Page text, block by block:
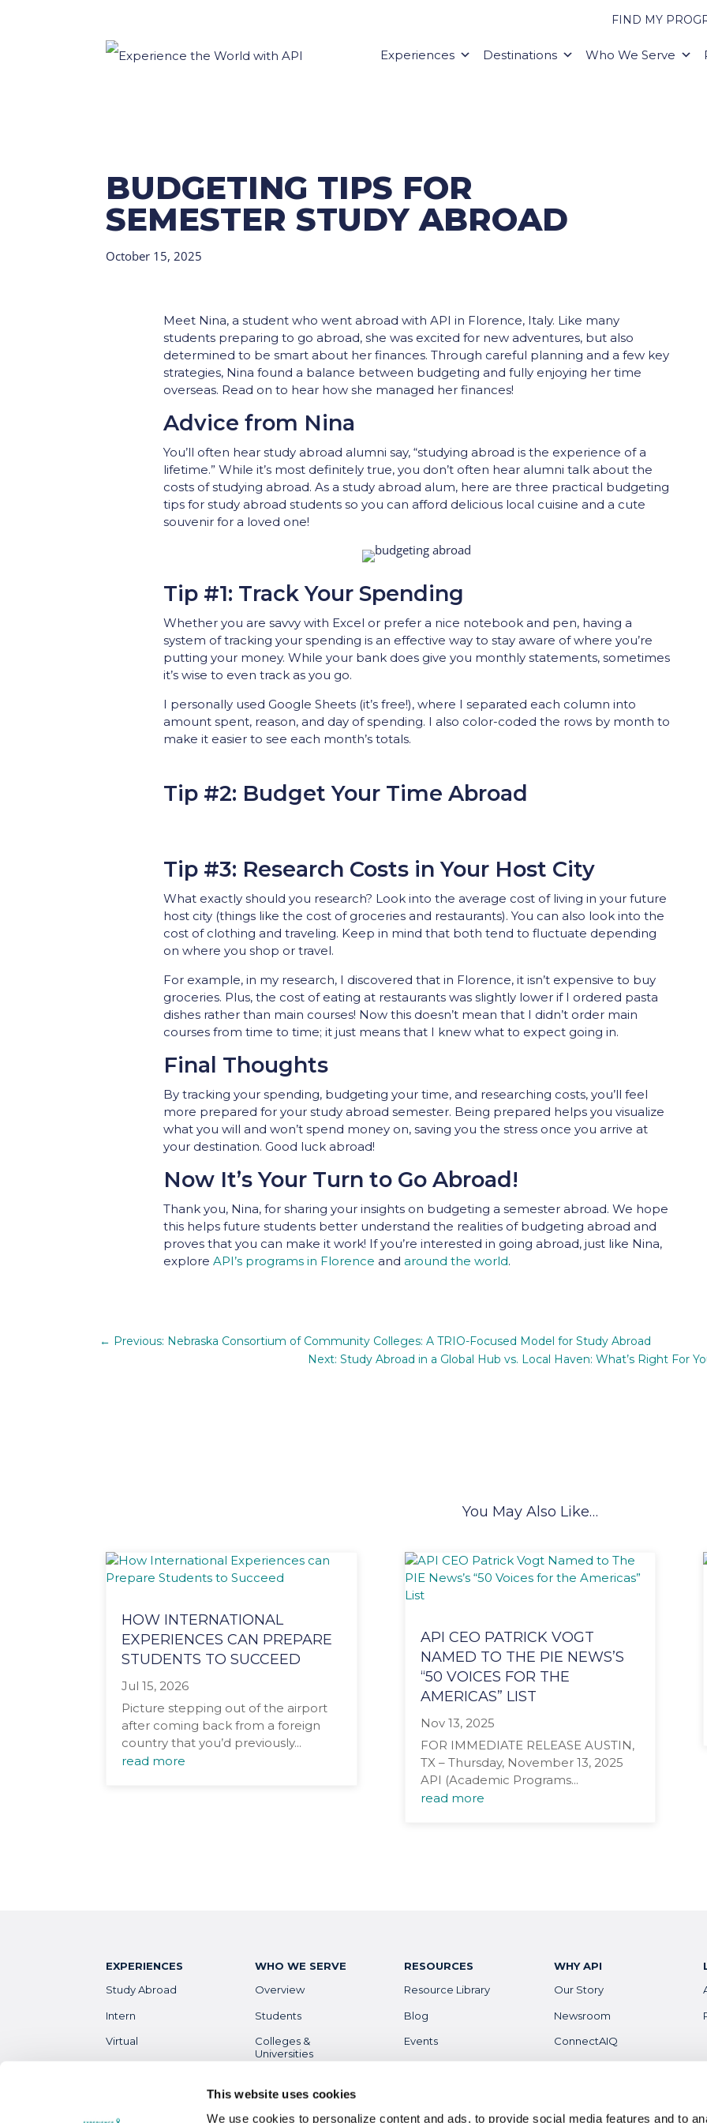
This website uses cookies
We use cookies to personalize content and ads, to provide social media features and to
FIND MY
Experiences Destinations Who We Serve
BUDGETING TIPS FOR
SEMESTER STUDY ABROAD
October 15, 2025
Meet Nina, a student who went abroad with API in Florence, Italy. Like many
students preparing to go abroad, she was excited for new adventures, but also
determined to be smart about her finances. Through careful planning and a few key
strategies, Nina found a balance between budgeting and fully enjoying her time
overseas. Read on to hear how she managed her finances!
Advice from Nina
You’ll often hear study abroad alumni say, “studying abroad is the experience of a
lifetime.” While it’s most definitely true, you don’t often hear alumni talk about the
costs of studying abroad. As a study abroad alum, here are three practical budgeting
tips for study abroad students so you can afford delicious local cuisine and a cute
souvenir for a loved one!
Tip #1: Track Your Spending
Whether you are savvy with Excel or prefer a nice notebook and pen, having a
system of tracking your spending is an effective way to stay aware of where you’re
putting your money. While your bank does give you monthly statements, sometimes
it’s wise to even track as you go.
I personally used Google Sheets (it’s free!), where I separated each column into
amount spent, reason, and day of spending. I also color-coded the rows by month to
make it easier to see each month’s totals.
Tip #2: Budget Your Time Abroad
Tip #3: Research Costs in Your Host City
What exactly should you research? Look into the average cost of living in your future
host city (things like the cost of groceries and restaurants). You can also look into the
cost of clothing and traveling. Keep in mind that both tend to fluctuate depending
on where you shop or travel.
For example, in my research, I discovered that in Florence, it isn’t expensive to buy
groceries. Plus, the cost of eating at restaurants was slightly lower if I ordered pasta
dishes rather than main courses! Now this doesn’t mean that I didn’t order main
courses from time to time; it just means that I knew what to expect going in.
Final Thoughts
By tracking your spending, budgeting your time, and researching costs, you’ll feel
more prepared for your study abroad semester. Being prepared helps you visualize
what you will and won’t spend money on, saving you the stress once you arrive at
your destination. Good luck abroad!
Now It’s Your Turn to Go Abroad!
Thank you, Nina, for sharing your insights on budgeting a semester abroad. We hope
this helps future students better understand the realities of budgeting abroad and
proves that you can make it work! If you’re interested in going abroad, just like Nina,
explore API’s programs in Florence and around the world.
← Previous: Nebraska Consortium of Community Colleges: A TRIO-Focused Model for Study Abroad
Next: Study Abroad in a Global Hub vs. Local Haven: What’s Right For
You May Also Like…
HOW INTERNATIONAL
EXPERIENCES CAN PREPARE
STUDENTS TO SUCCEED
Jul 15, 2026
Picture stepping out of the airport
after coming back from a foreign
country that you’d previously...
read more
API CEO PATRICK VOGT
NAMED TO THE PIE NEWS’S
“50 VOICES FOR THE
AMERICAS” LIST
Nov 13, 2025
FOR IMMEDIATE RELEASE AUSTIN,
TX – Thursday, November 13, 2025
API (Academic Programs...
read more
EXPERIENCES
Study Abroad
Intern
Virtual
Destinations
WHO WE SERVE
Overview
Students
Colleges &
Universities
Guardians
RESOURCES
Resource Library
Blog
Events
Health & Safety
WHY API
Our Story
Newsroom
ConnectAIQ